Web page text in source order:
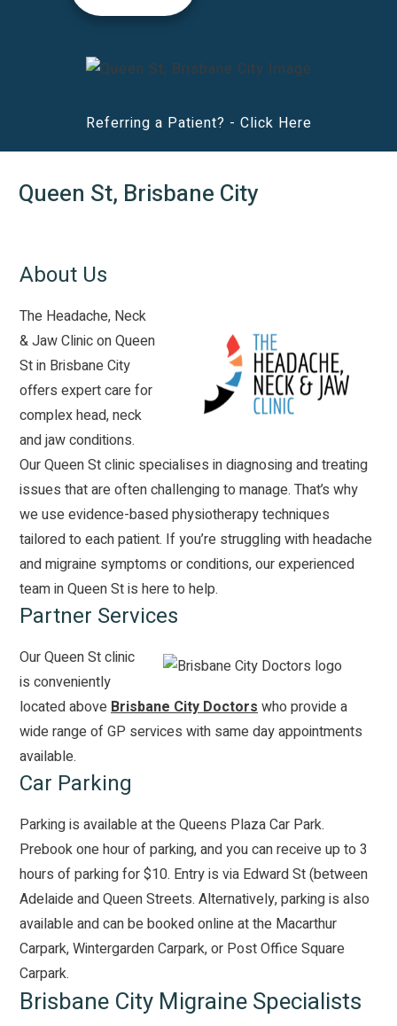
Referring a Patient? - Click Here
Queen St, Brisbane City
About Us
The Headache, Neck
& Jaw Clinic on Queen
St in Brisbane City
offers expert care for
complex head, neck
and jaw conditions.
Our Queen St clinic specialises in diagnosing and treating
issues that are often challenging to manage. That’s why
we use evidence-based physiotherapy techniques
tailored to each patient. If you’re struggling withheadache
and migraine symptoms or conditions, our experienced
team in Queen St is here to help.
Partner Services
Our Queen St clinic
is conveniently
located aboveBrisbane City Doctorswho provide a
wide range of GP services with same day appointments
available.
Car Parking
Parking is available at theQueens Plaza Car Park.
Prebook one hour of parking, and you can receive up to 3
hours of parking for $10. Entry is via Edward St (between
Adelaide and Queen Streets. Alternatively, parking is also
available and can be booked online at the Macarthur
Carpark,Wintergarden Carpark, or Post Office Square
Carpark.
Brisbane City Migraine Specialists